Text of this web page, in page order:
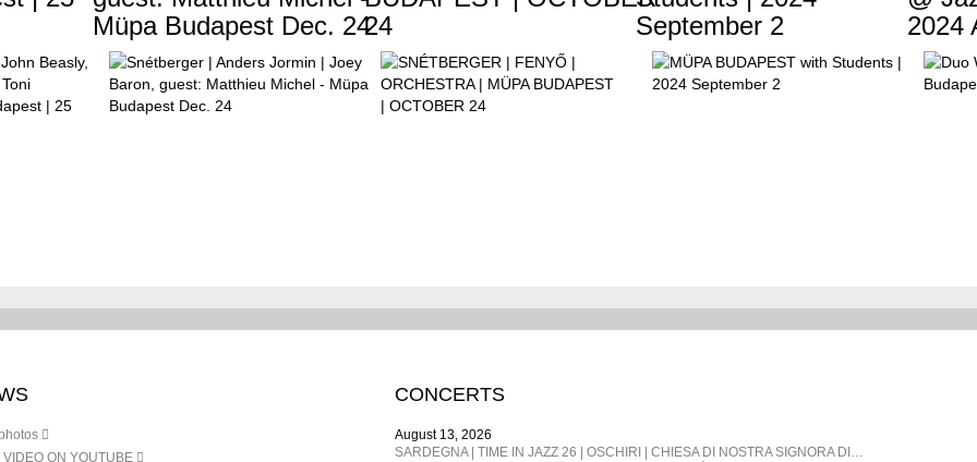
Müpa Budapest Dec. 2424
September 2
2024
VIDEO ON YOUTUBE
CONCERTS
August 13, 2026
SARDEGNA | TIME IN JAZZ 26 | OSCHIRI | CHIESA DI NOSTRA SIGNORA DI CASTRO | ITALY